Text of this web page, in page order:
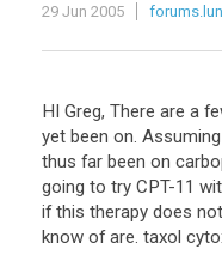
29 Jun 2005
HI Greg, There are a
yet been on.
thus far been on
going to try CPT-11
if this therapy does
know of are. taxol